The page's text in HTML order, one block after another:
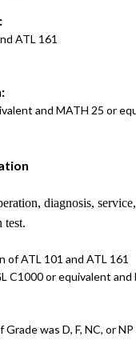
ATL 161
and MATH 25 or
diagnosis,
test.
of ATL 101 and ATL 161
C1000 or equivalent
was D, F, NC, or NP